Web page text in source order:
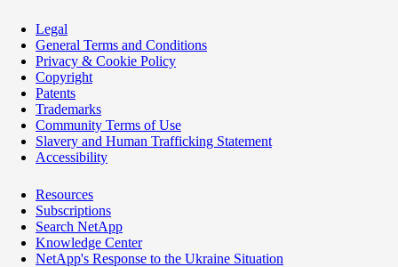
Legal
General Terms and Conditions
Privacy & Cookie Policy
Copyright
Patents
Trademarks
Community Terms of Use
Slavery and Human Trafficking Statement
Accessibility
Resources
Subscriptions
Search NetApp
Knowledge Center
NetApp's Response to the Ukraine Situation